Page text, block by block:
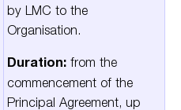
by LMC to the
Organisation.
Duration: from the
commencement of the
Principal Agreement, up